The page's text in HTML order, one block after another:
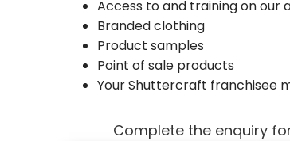
Access to and training on our
Branded clothing
Product samples
Point of sale products
Your Shuttercraft franchisee
Complete the enquiry